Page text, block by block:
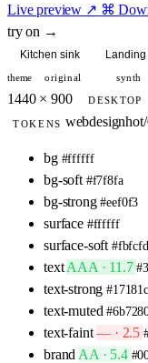
Live preview ↗ ⌘
try on →
Kitchen sink
theme original synth
1440 × 900 DESKTOP
TOKENS webdesignhot/
bg #ffffff
bg-soft #f7f8fa
bg-strong #eef0f3
surface #ffffff
surface-soft #fbfcfd
text AAA · 11.7
text-strong #17181c
text-muted
text-faint — · 2.5
brand AA · 5.4